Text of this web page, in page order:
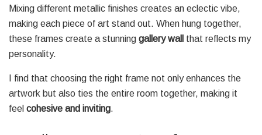
Mixing different metallic finishes creates an eclectic vibe,
making each piece of art stand out. When hung together,
these frames create a stunning gallery wall that reflects my
personality.
I find that choosing the right frame not only enhances the
artwork but also ties the entire room together, making it
feel cohesive and inviting.